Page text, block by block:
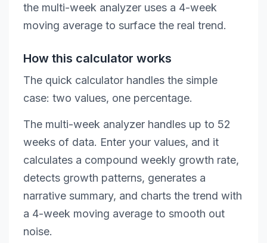
the multi-week analyzer uses a 4-week
moving average to surface the real trend.
How this calculator works
The quick calculator handles the simple
case: two values, one percentage.
The multi-week analyzer handles up to 52
weeks of data. Enter your values, and it
calculates a compound weekly growth rate,
detects growth patterns, generates a
narrative summary, and charts the trend with
a 4-week moving average to smooth out
noise.